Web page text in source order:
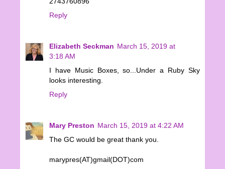
Reply
Elizabeth Seckman March 15, 2019 at
3:18 AM
I have Music Boxes, so...Under a Ruby Sky
looks interesting.
Reply
Mary Preston March 15, 2019 at 4:22 AM
The GC would be great thank you.
marypres(AT)gmail(DOT)com